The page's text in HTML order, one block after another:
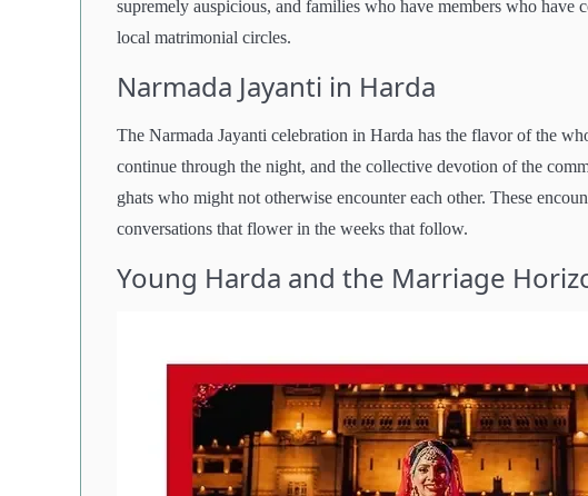
supremely auspicious, and families who have members who have
local matrimonial circles.
Narmada Jayanti in Harda
The Narmada Jayanti celebration in Harda has the flavor of the
continue through the night, and the collective devotion of the
ghats who might not otherwise encounter each other. These
conversations that flower in the weeks that follow.
Young Harda and the Marriage